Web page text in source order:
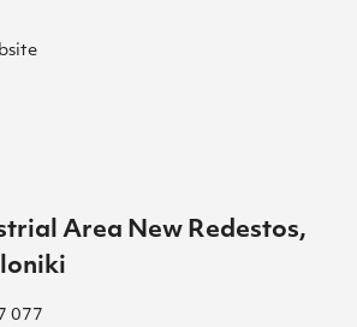
Area New Redestos,
077